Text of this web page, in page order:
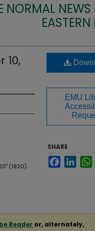
NORMAL NEWS
10,
(1920).
EMU
SHARE
Facebook
Reader or, alternately,